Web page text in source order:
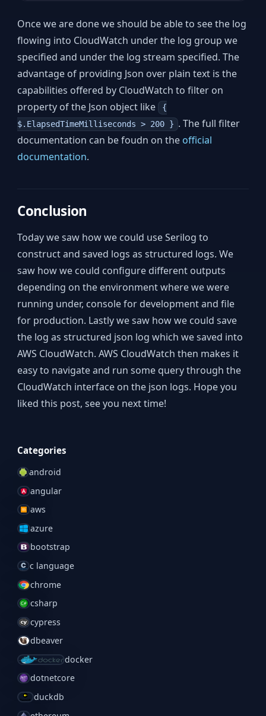
Once we are done we should be able to see the log
flowing into CloudWatch under the log group we
specified and under the log stream specified. The
advantage of providing Json over plain text is the
capabilities offered by CloudWatch to filter on
property of the Json object like {
$.ElapsedTimeMilliseconds > 200 } . The full filter
documentation can be foudn on the official
documentation.
Conclusion
Today we saw how we could use Serilog to
construct and saved logs as structured logs. We
saw how we could configure different outputs
depending on the environment where we were
running under, console for development and file
for production. Lastly we saw how we could save
the log as structured json log which we saved into
AWS CloudWatch. AWS CloudWatch then makes it
easy to navigate and run some query through the
CloudWatch interface on the json logs. Hope you
liked this post, see you next time!
Categories
android
angular
aws
azure
bootstrap
c language
chrome
csharp
cypress
dbeaver
docker
dotnetcore
duckdb